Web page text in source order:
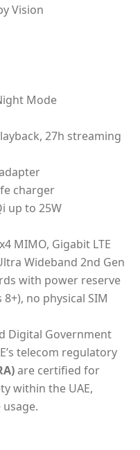
Vision
Mode
27h streaming
charger
up to 25W
MIMO, Gigabit LTE
Wideband 2nd Gen
with power reserve
no physical SIM
Digital Government
telecom regulatory
are certified for
within the UAE,